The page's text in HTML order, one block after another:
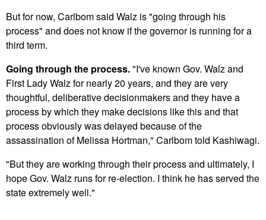
But for now, Carlbom said Walz is "going through his
process" and does not know if the governor is running for a
third term.
Going through the process."I've known Gov. Walz and
First Lady Walz for nearly 20 years, and they are very
thoughtful, deliberative decisionmakers and they have a
process by which they make decisions like this and that
process obviously was delayed because of the
assassination of Melissa Hortman," Carlbom told Kashiwagi.
"But they are working through their process and ultimately, I
hope Gov. Walz runs for re-election. I think he has served the
state extremely well."